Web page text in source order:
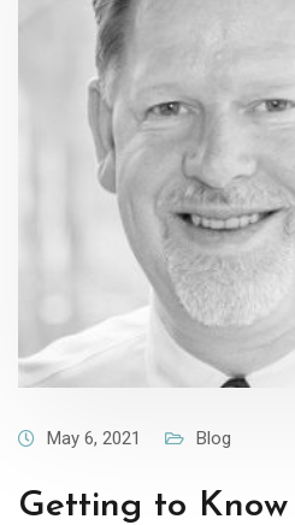
May 6, 2021 Blog
Getting to Know